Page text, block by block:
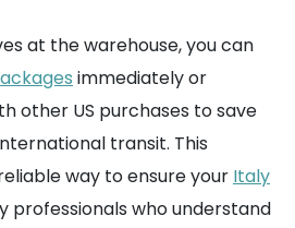
at the warehouse, you can
immediately or
other US purchases to save
transit. This
way to ensure your Italy
professionals who understand